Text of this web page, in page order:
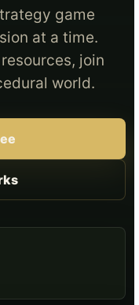
game
at a time.
join
world.